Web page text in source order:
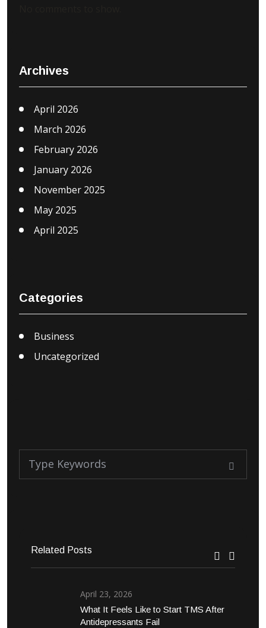
Archives
April 2026
March 2026
February 2026
January 2026
November 2025
May 2025
April 2025
Categories
Business
Uncategorized
Related Posts
April 23, 2026
What It Feels Like to Start TMS After
Antidepressants Fail